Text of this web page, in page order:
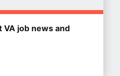
job news and